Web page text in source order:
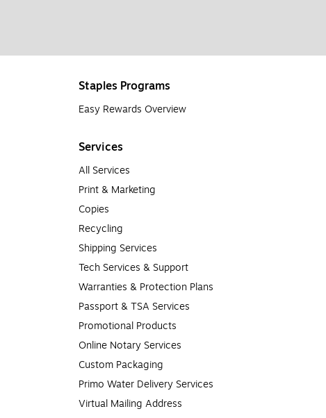
Staples Programs
Easy Rewards Overview
Services
All Services
Print & Marketing
Copies
Recycling
Shipping Services
Tech Services & Support
Warranties & Protection Plans
Passport & TSA Services
Promotional Products
Online Notary Services
Custom Packaging
Primo Water Delivery Services
Virtual Mailing Address